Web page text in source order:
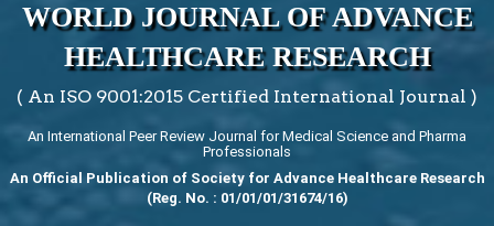
WORLD JOURNAL OF ADVANCE
HEALTHCARE RESEARCH
( An ISO 9001:2015 Certified International Journal )
An International Peer Review Journal for Medical Science and Pharma
Professionals
An Official Publication of Society for Advance Healthcare Research
(Reg. No. : 01/01/01/31674/16)